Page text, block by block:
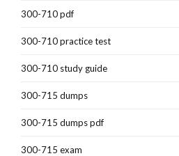
300-710 pdf
300-710 practice test
300-710 study guide
300-715 dumps
300-715 dumps pdf
300-715 exam